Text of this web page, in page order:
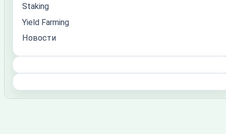
Staking
Yield Farming
Новости